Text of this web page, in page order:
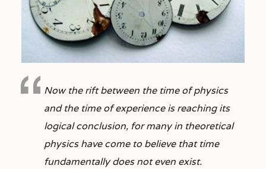
Now the rift between the time of physics
and the time of experience is reaching its
logical conclusion, for many in theoretical
physics have come to believe that time
fundamentally does not even exist.